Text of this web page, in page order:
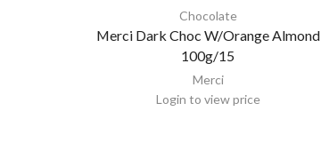
Chocolate
Merci Dark Choc W/Orange Almond
100g/15
Merci
Login to view price